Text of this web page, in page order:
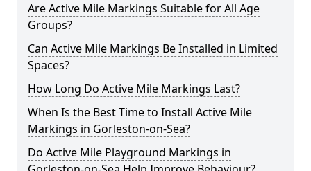
Are Active Mile Markings Suitable for All Age
Groups?
Can Active Mile Markings Be Installed in Limited
Spaces?
How Long Do Active Mile Markings Last?
When Is the Best Time to Install Active Mile
Markings in Gorleston-on-Sea?
Do Active Mile Playground Markings in